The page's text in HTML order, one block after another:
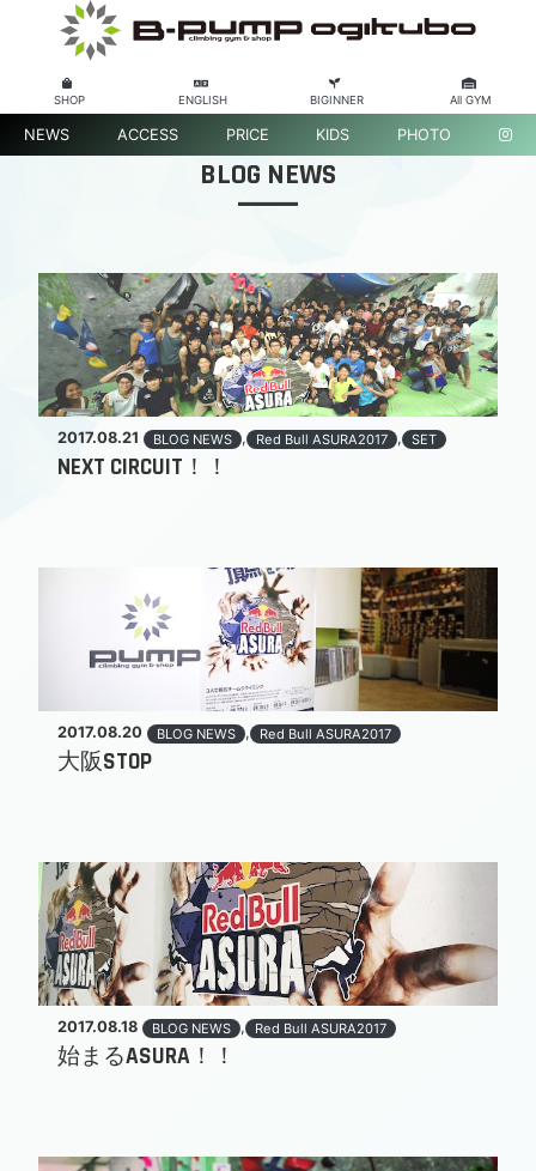
SHOP ENGLISH BIGINNER All GYM
NEWS ACCESS PRICE KIDS PHOTO
BLOG NEWS
2017.08.21 BLOG NEWS , Red Bull ASURA2017 , SET
NEXT CIRCUIT！！
2017.08.20 BLOG NEWS , Red Bull ASURA2017
大阪STOP
2017.08.18 BLOG NEWS , Red Bull ASURA2017
始まるASURA！！